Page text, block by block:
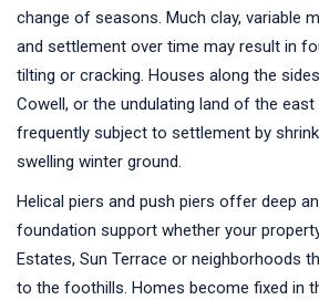
change of seasons. Much clay, variable
and settlement over time may result in
tilting or cracking. Houses along the
Cowell, or the undulating land of the
frequently subject to settlement by
swelling winter ground.
Helical piers and push piers offer deep
foundation support whether your
Estates, Sun Terrace or neighborhoods
to the foothills. Homes become fixed in